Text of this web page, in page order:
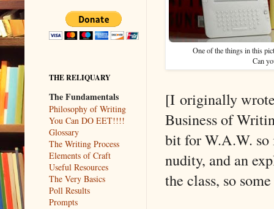
One of the things in this
Can
[I originally
Business of
bit for W.A.W. so
nudity, and an
the class, so
THE RELIQUARY
The Fundamentals
Philosophy of Writing
You Can DO EET!!!!
Glossary
The Writing Process
Elements of Craft
Useful Resources
The Very Basics
Poll Results
Prompts